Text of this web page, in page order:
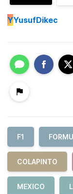
YYusufDikec
F1
COLAPINTO
MEXICO